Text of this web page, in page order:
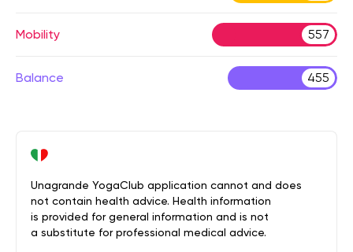
Mobility 557
Balance 455
Unagrande YogaClub application cannot and does
not contain health advice. Health information
is provided for general information and is not
a substitute for professional medical advice.